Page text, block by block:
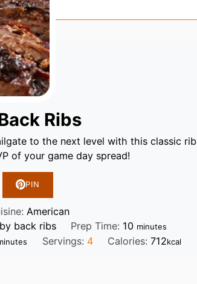
Ribs
to the next level with this classic rib
of your game day spread!
PIN
American
back ribs Prep Time: 10minutes
minutes
Servings: 4 Calories: 712kcal